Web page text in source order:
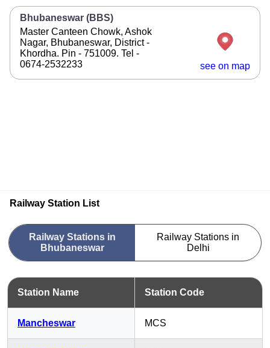
Bhubaneswar (BBS)
Master Canteen Chowk, Ashok
Nagar, Bhubaneswar, District -
Khordha. Pin - 751009. Tel -
0674-2532233
see on map
Railway Station List
Railway Stations in
Bhubaneswar
Railway Stations in
Delhi
Station Name Station Code
Mancheswar MCS